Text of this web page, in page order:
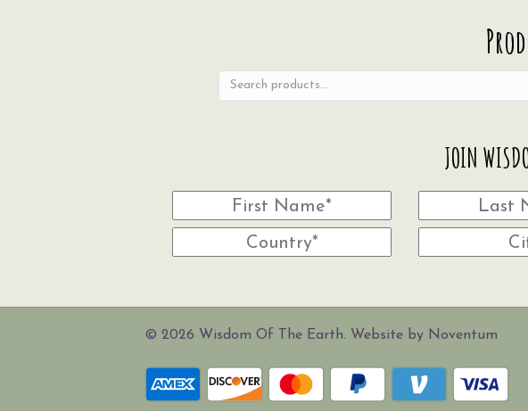
JOIN
© 2026 Wisdom Of The Earth. Website by Noventum